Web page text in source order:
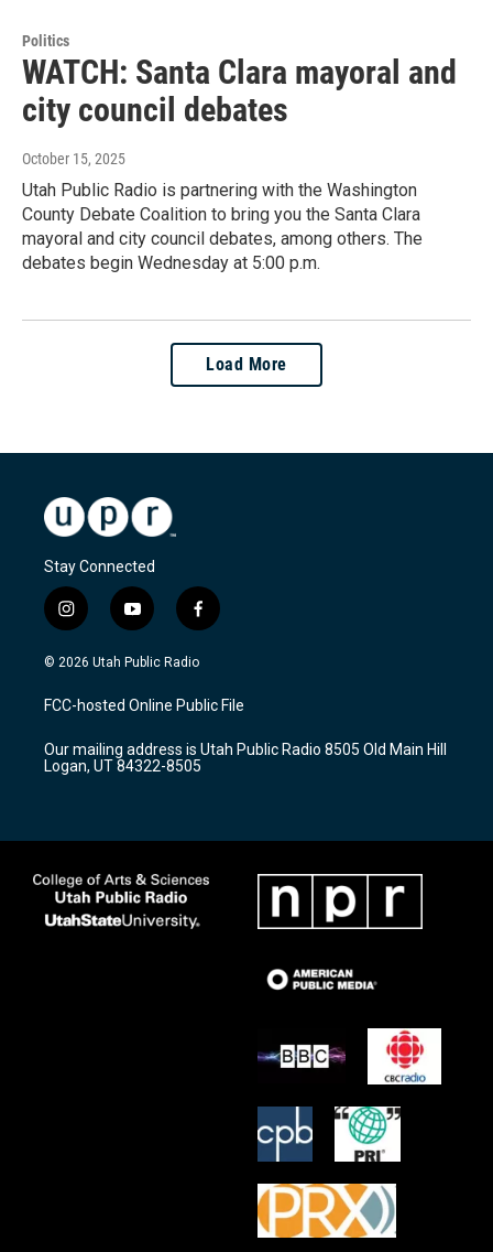
Politics
WATCH: Santa Clara mayoral and
city council debates
October 15, 2025
Utah Public Radio is partnering with the Washington
County Debate Coalition to bring you the Santa Clara
mayoral and city council debates, among others. The
debates begin Wednesday at 5:00 p.m.
Load More
Stay Connected
i
n
s
a
g
a
m
y
o
u
u
b
f
a
c
b
o
k
© 2026 Utah Public Radio
FCC-hosted Online Public File
Our mailing address is Utah Public Radio 8505 Old Main Hill
Logan, UT 84322-8505